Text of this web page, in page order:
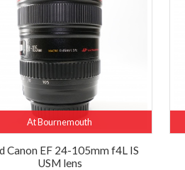
At Bournemouth
Canon EF 24-105mm f4L IS
USM lens